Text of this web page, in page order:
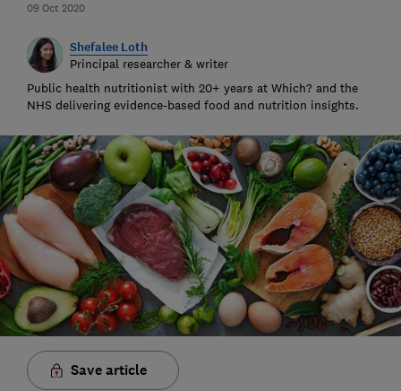
09 Oct 2020
Shefalee Loth
Principal researcher & writer
Public health nutritionist with 20+ years at Which? and the
NHS delivering evidence-based food and nutrition insights.
Save article